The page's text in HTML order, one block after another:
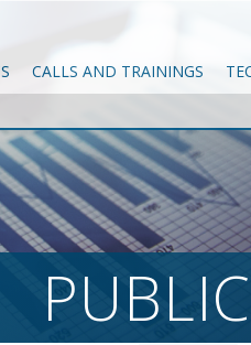
CALLS AND TRAININGS